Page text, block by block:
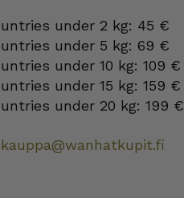
under 2 kg: 45 €
under 5 kg: 69 €
under 10 kg: 109 €
under 15 kg: 159 €
under 20 kg: 199 €